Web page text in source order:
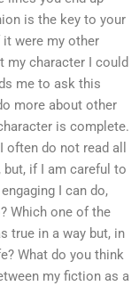
is the key to your
were my other
my character I could
me to ask this
more about other
is complete.
do not read all
if I am careful to
I can do,
Which one of the
true in a way but, in
What do you think
my fiction as a